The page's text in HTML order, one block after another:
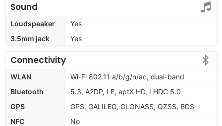
Sound
Loudspeaker
Yes
3.5mm jack
Yes
Connectivity
WLAN
Wi-Fi 802.11 a/b/g/n/ac, dual-band
Bluetooth
5.3, A2DP, LE, aptX HD, LHDC 5.0
GPS
GPS, GALILEO, GLONASS, QZSS, BDS
NFC
No